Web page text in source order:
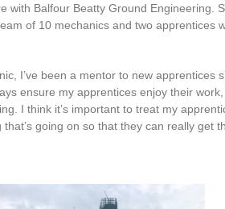
with Balfour Beatty Ground Engineering.
of 10 mechanics and two apprentices
I’ve been a mentor to new apprentices
ensure my apprentices enjoy their
I think it’s important to treat my
going on so that they can really get